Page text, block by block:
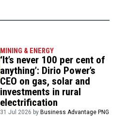
MINING & ENERGY
‘It’s never 100 per cent of
anything’: Dirio Power’s
CEO on gas, solar and
investments in rural
electrification
31 Jul 2026 byBusiness Advantage PNG